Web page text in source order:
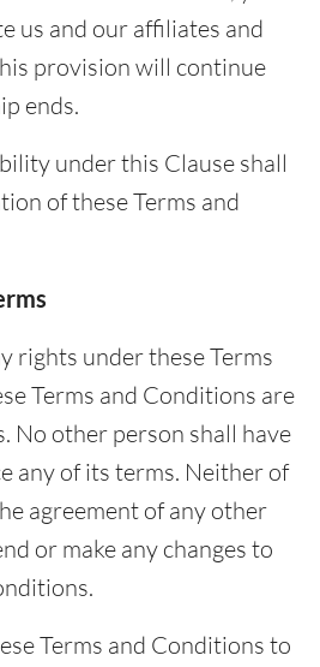
us and our affiliates and
provision will continue
ends.
under this Clause shall
of these Terms and
rights under these Terms
Terms and Conditions are
No other person shall have
any of its terms. Neither of
agreement of any other
or make any changes to
Terms and Conditions to